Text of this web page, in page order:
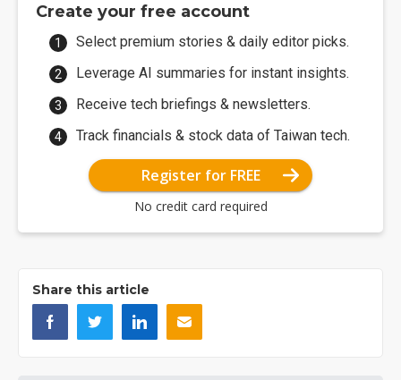
Create your free account
Select premium stories & daily editor picks.
Leverage AI summaries for instant insights.
Receive tech briefings & newsletters.
Track financials & stock data of Taiwan tech.
Register for FREE
No credit card required
Share this article